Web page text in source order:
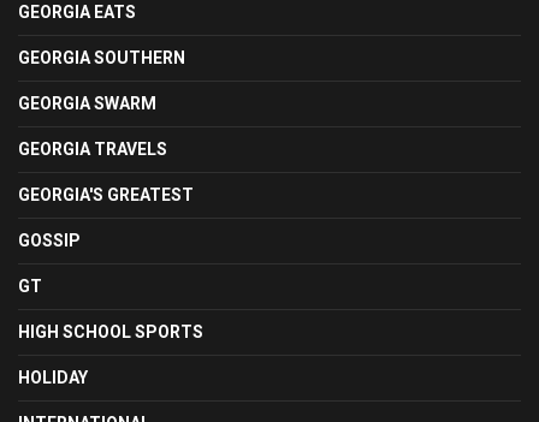
GEORGIA EATS
GEORGIA SOUTHERN
GEORGIA SWARM
GEORGIA TRAVELS
GEORGIA'S GREATEST
GOSSIP
GT
HIGH SCHOOL SPORTS
HOLIDAY